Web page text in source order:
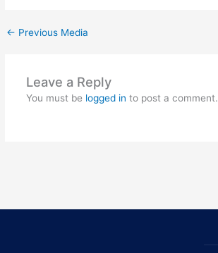
← Previous Media
Leave a Reply
You must be logged in to post a comment.